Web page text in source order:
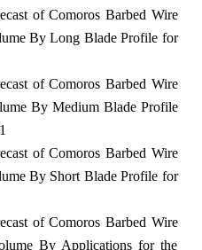
of Comoros Barbed Wire
By Long Blade Profile for
of Comoros Barbed Wire
By Medium Blade Profile
of Comoros Barbed Wire
By Short Blade Profile for
of Comoros Barbed Wire
By Applications for the